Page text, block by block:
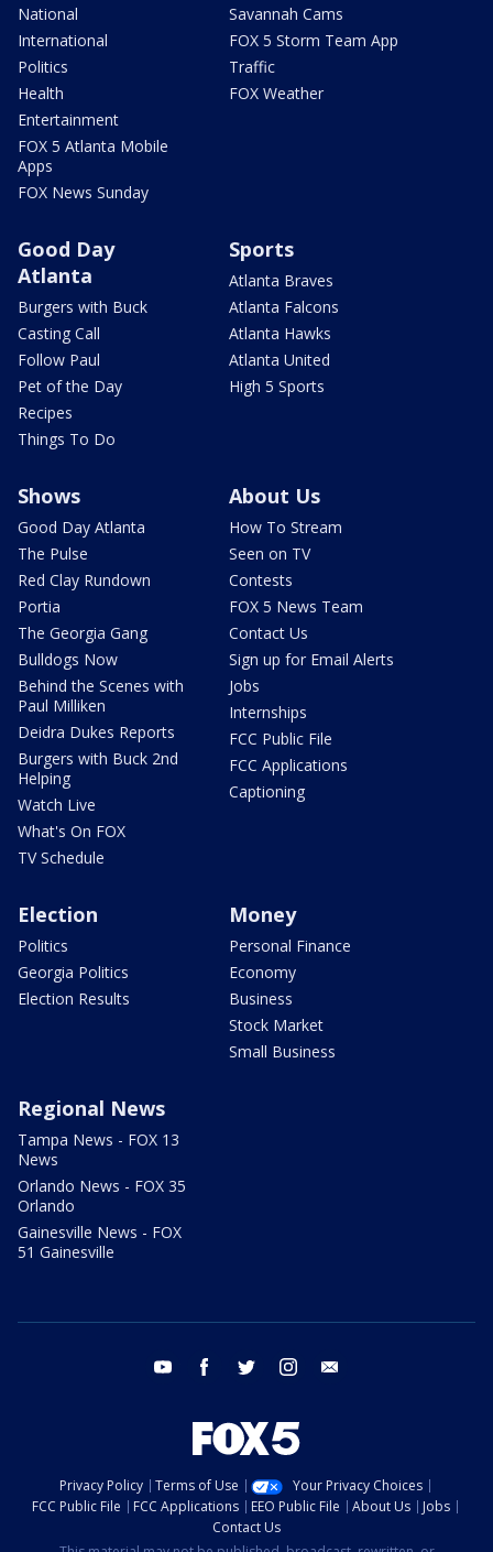
National
International
Politics
Health
Entertainment
FOX 5 Atlanta Mobile
Apps
FOX News Sunday
Savannah Cams
FOX 5 Storm Team App
Traffic
FOX Weather
Good Day
Atlanta
Burgers with Buck
Casting Call
Follow Paul
Pet of the Day
Recipes
Things To Do
Sports
Atlanta Braves
Atlanta Falcons
Atlanta Hawks
Atlanta United
High 5 Sports
Shows
Good Day Atlanta
The Pulse
Red Clay Rundown
Portia
The Georgia Gang
Bulldogs Now
Behind the Scenes with
Paul Milliken
Deidra Dukes Reports
Burgers with Buck 2nd
Helping
Watch Live
What's On FOX
TV Schedule
About Us
How To Stream
Seen on TV
Contests
FOX 5 News Team
Contact Us
Sign up for Email Alerts
Jobs
Internships
FCC Public File
FCC Applications
Captioning
Election
Politics
Georgia Politics
Election Results
Money
Personal Finance
Economy
Business
Stock Market
Small Business
Regional News
Tampa News - FOX 13
News
Orlando News - FOX 35
Orlando
Gainesville News - FOX
51 Gainesville
youtube facebook twitter instagram
Privacy Policy Terms of Use
Your Privacy Choices
FCC Public File
FCC Applications EEO Public File About Us
Jobs
Contact Us